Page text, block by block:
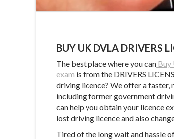
BUY UK DVLA DRIVERS
The best place where you can Buy
exam is from the DRIVERS
driving licence? We offer a faster,
including former government
can help you obtain your licence
lost driving licence and also
Tired of the long wait and hassle